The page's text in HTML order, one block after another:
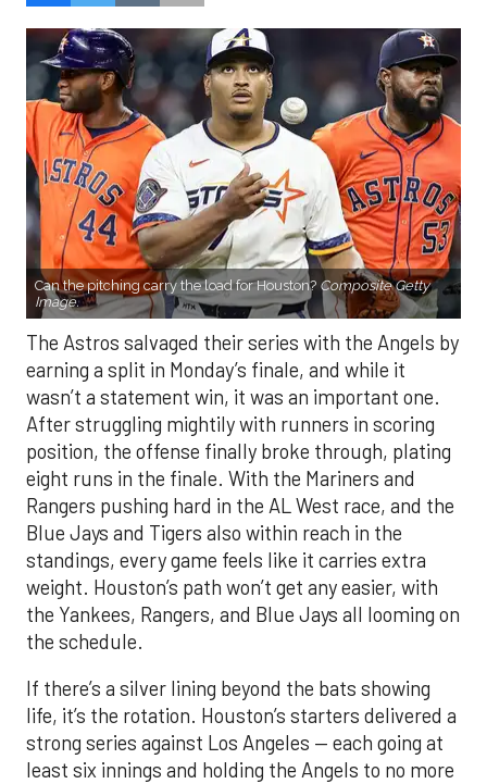
Can the pitching carry the load for Houston? Composite Getty
Image.
The Astros salvaged their series with the Angels by
earning a split in Monday’s finale, and while it
wasn’t a statement win, it was an important one.
After struggling mightily with runners in scoring
position, the offense finally broke through, plating
eight runs in the finale. With the Mariners and
Rangers pushing hard in the AL West race, and the
Blue Jays and Tigers also within reach in the
standings, every game feels like it carries extra
weight. Houston’s path won’t get any easier, with
the Yankees, Rangers, and Blue Jays all looming on
the schedule.
If there’s a silver lining beyond the bats showing
life, it’s the rotation. Houston’s starters delivered a
strong series against Los Angeles — each going at
least six innings and holding the Angels to no more